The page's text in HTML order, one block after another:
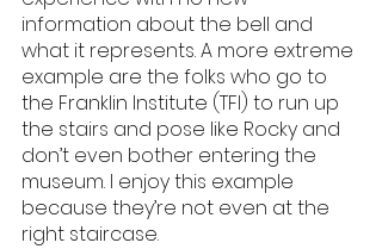
information about the bell and
what it represents. A more extreme
example are the folks who go to
the Franklin Institute (TFI) to run up
the stairs and pose like Rocky and
don’t even bother entering the
museum. I enjoy this example
because they’re not even at the
right staircase.